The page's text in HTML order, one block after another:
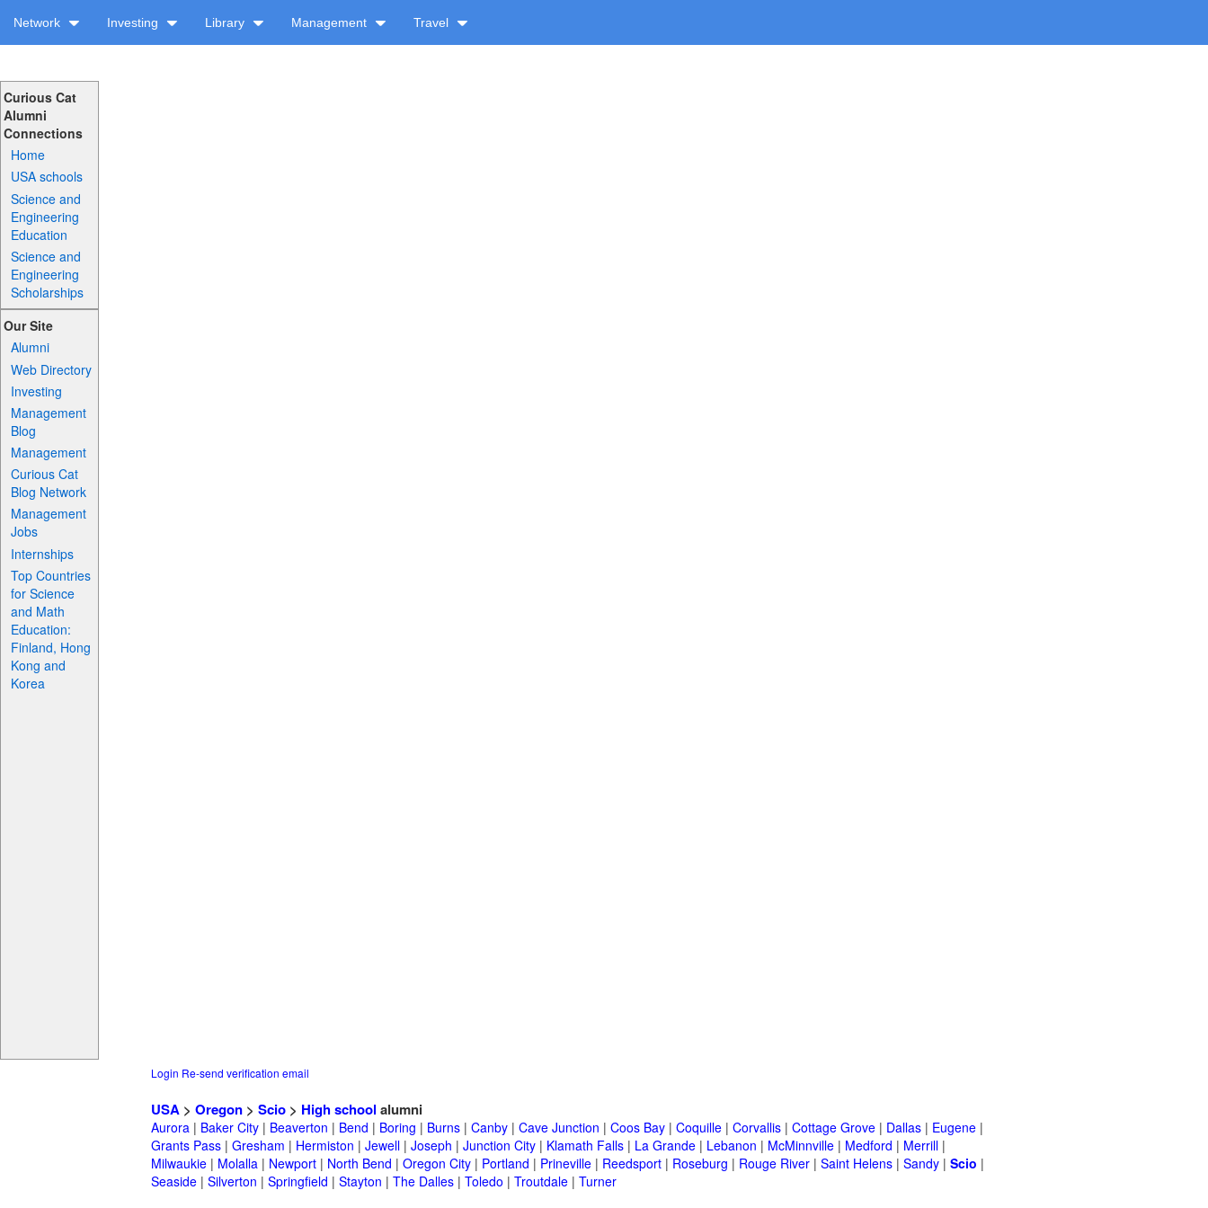
Network Investing Library Management Travel
Curious Cat
Alumni
Connections
Home
USA schools
Science and
Engineering
Education
Science and
Engineering
Scholarships
Our Site
Alumni
Web Directory
Investing
Management
Blog
Management
Curious Cat
Blog Network
Management
Jobs
Internships
Top Countries
for Science
and Math
Education:
Finland, Hong
Kong and
Korea
Login Re-send verification email
USA > Oregon > Scio > High school alumni
Aurora | Baker City | Beaverton | Bend | Boring | Burns | Canby | Cave Junction | Coos Bay | Coquille | Corvallis | Cottage Grove | Dallas | Eugene |
Grants Pass | Gresham | Hermiston | Jewell | Joseph | Junction City | Klamath Falls | La Grande | Lebanon | McMinnville | Medford | Merrill |
Milwaukie | Molalla | Newport | North Bend | Oregon City | Portland | Prineville | Reedsport | Roseburg | Rouge River | Saint Helens | Sandy | Scio |
Seaside | Silverton | Springfield | Stayton | The Dalles | Toledo | Troutdale | Turner